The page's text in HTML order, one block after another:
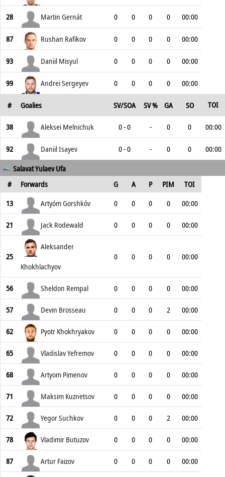
28 Martin Gernát 0 0 0 0 00:00
87 Rushan Rafikov 0 0 0 0 00:00
93 Daniil Misyul 0 0 0 0 00:00
99 Andrei Sergeyev 0 0 0 0 00:00
# Goalies SV/SOA SV % GA SO TOI
38 Aleksei Melnichuk 0 - 0 - 0 0 00:00
92 Daniil Isayev 0 - 0 - 0 0
00:00
Salavat Yulaev Ufa
#
Forwards G A P PIM
TOI
13
Artyóm Gorshkóv 0 0 0 0 00:00
21 Jack Rodewald 0 0 0 0 00:00
25
Aleksander
Khokhlachyov
0 0 0 0 00:00
56 Sheldon Rempal 0 0 0 0 00:00
57 Devin Brosseau 0 0 0 2 00:00
62 Pyotr Khokhryakov 0 0 0 0 00:00
65 Vladislav Yefremov 0 0 0 0 00:00
68 Artyom Pimenov 0 0 0 0 00:00
71 Maksim Kuznetsov 0 0 0 0 00:00
72 Yegor Suchkov 0 0 0 2 00:00
78 Vladimir Butuzov 0 0 0 0 00:00
87 Artur Faizov 0 0 0 0 00:00